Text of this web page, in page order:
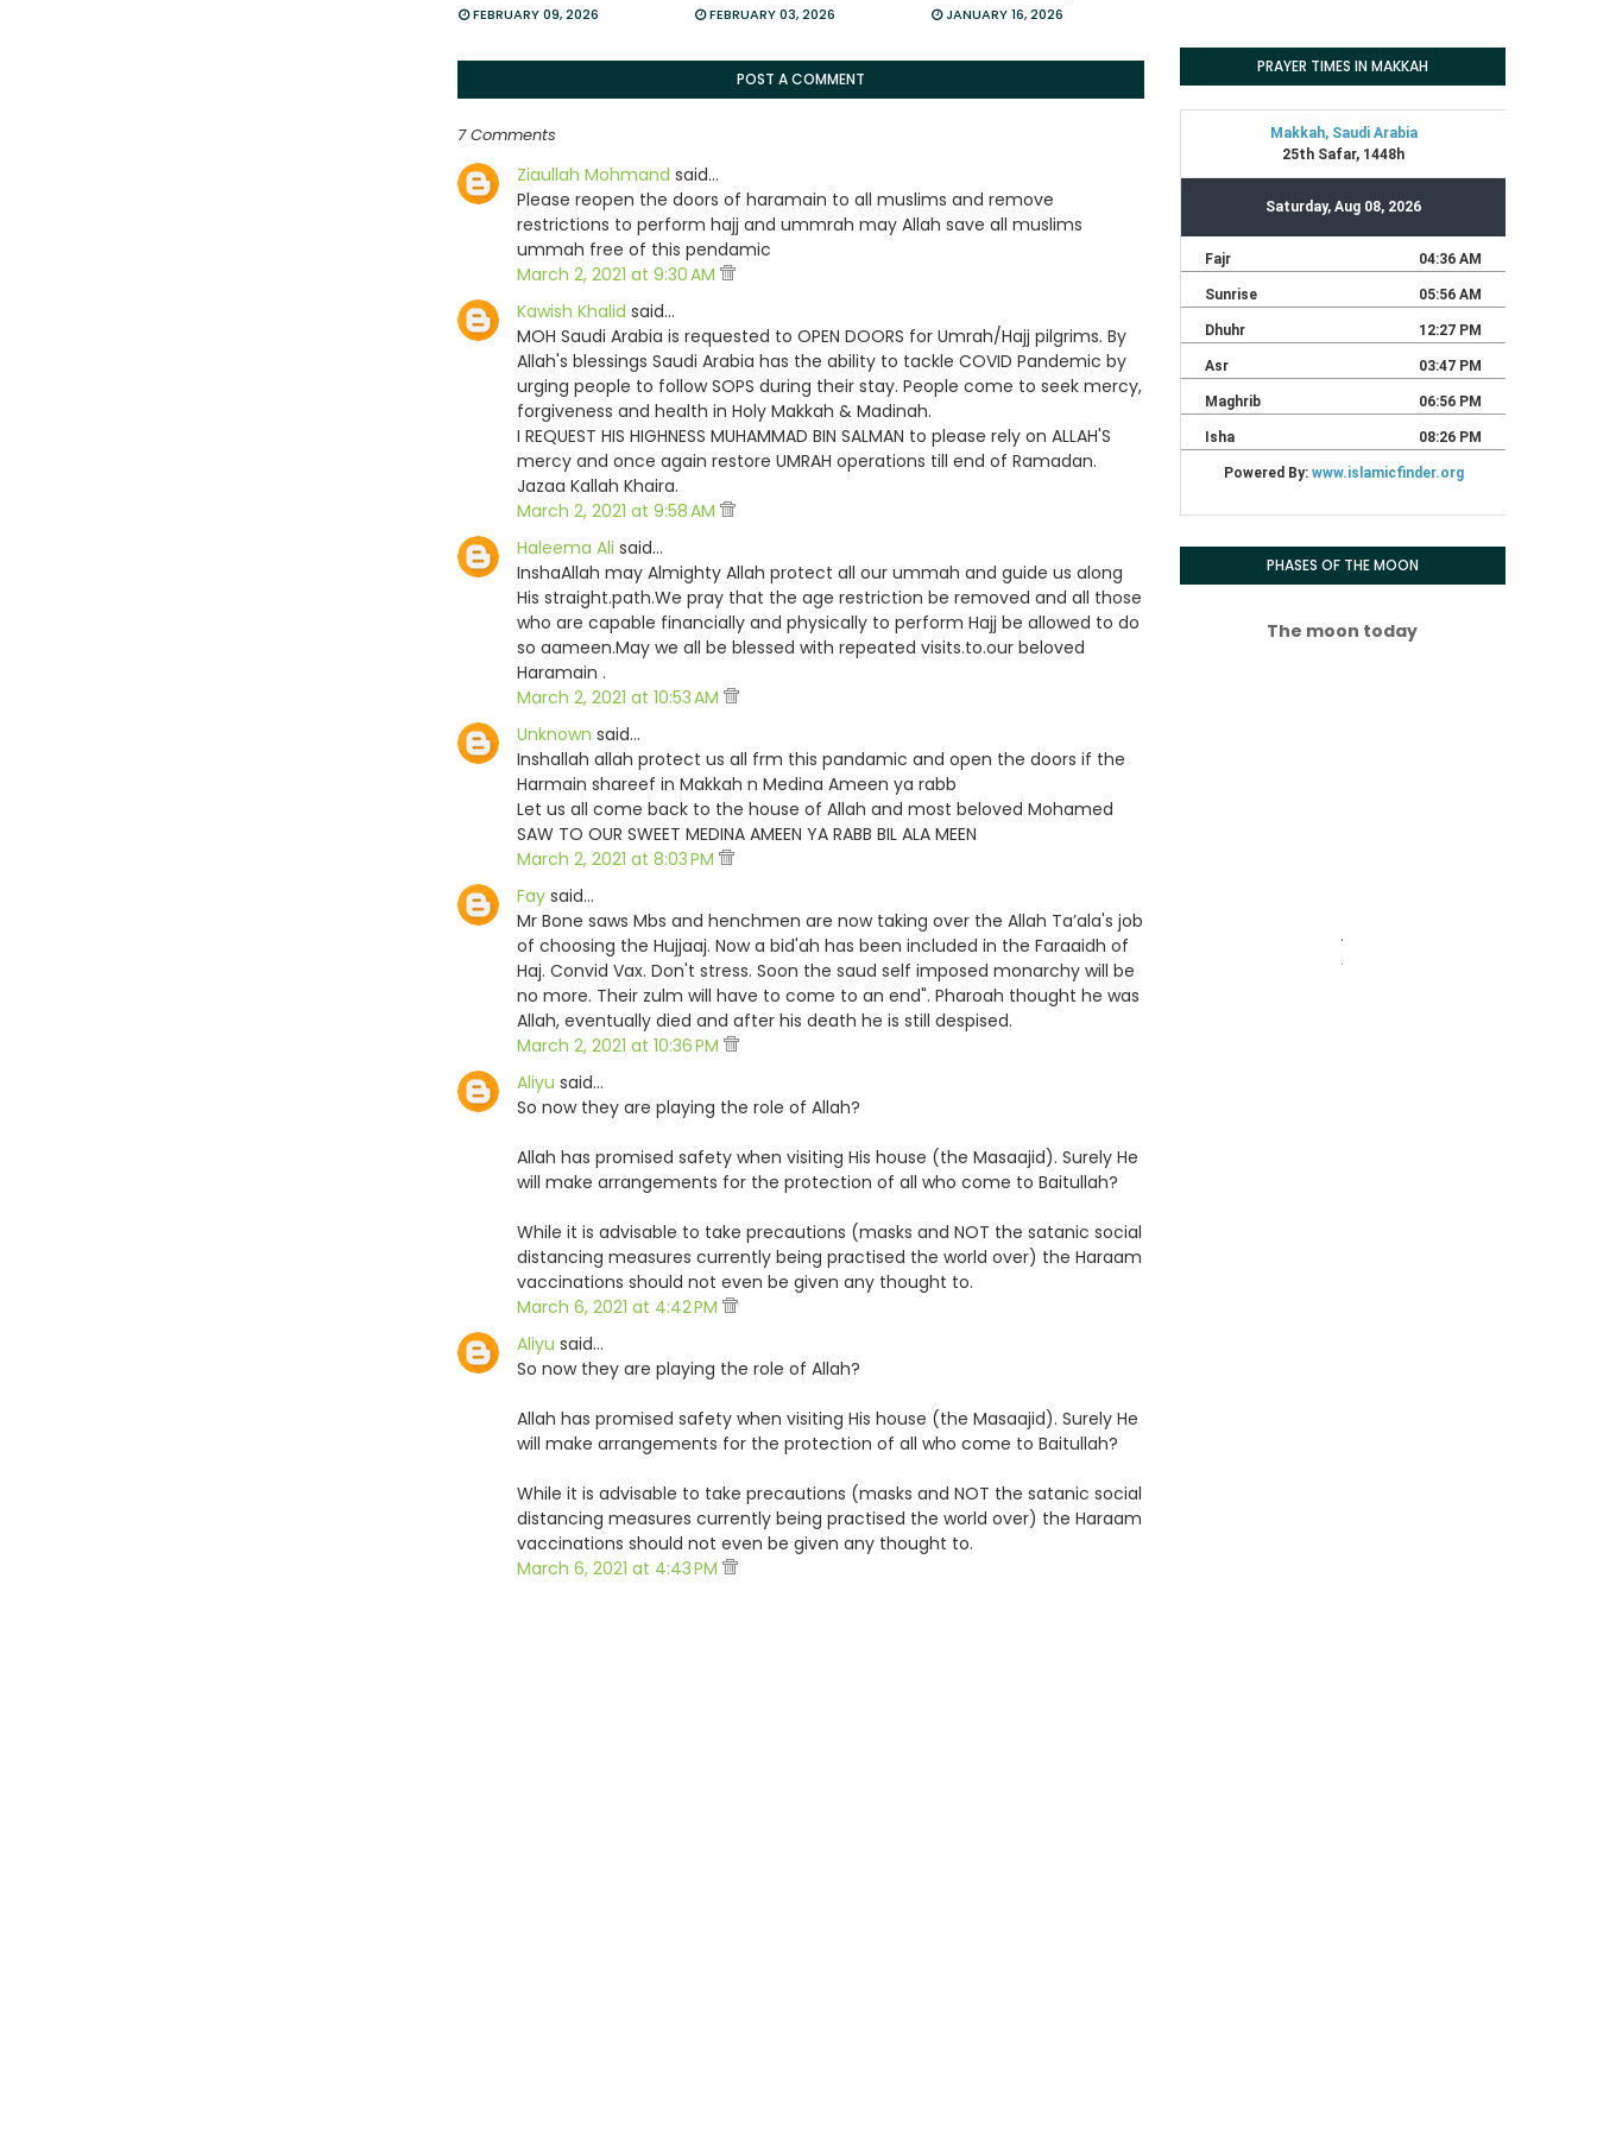
FEBRUARY 09, 2026 FEBRUARY 03, 2026 JANUARY 16, 2026
POST A COMMENT
7 Comments
Ziaullah Mohmand said…
Please reopen the doors of haramain to all muslims and remove
restrictions to perform hajj and ummrah may Allah save all muslims
ummah free of this pendamic
March 2, 2021 at 9:30 AM
Kawish Khalid said…
MOH Saudi Arabia is requested to OPEN DOORS for Umrah/Hajj pilgrims. By
Allah's blessings Saudi Arabia has the ability to tackle COVID Pandemic by
urging people to follow SOPS during their stay. People come to seek mercy,
forgiveness and health in Holy Makkah & Madinah.
I REQUEST HIS HIGHNESS MUHAMMAD BIN SALMAN to please rely on ALLAH'S
mercy and once again restore UMRAH operations till end of Ramadan.
Jazaa Kallah Khaira.
March 2, 2021 at 9:58 AM
Haleema Ali said…
InshaAllah may Almighty Allah protect all our ummah and guide us along
His straight.path.We pray that the age restriction be removed and all those
who are capable financially and physically to perform Hajj be allowed to do
so aameen.May we all be blessed with repeated visits.to.our beloved
Haramain .
March 2, 2021 at 10:53 AM
Unknown said…
Inshallah allah protect us all frm this pandamic and open the doors if the
Harmain shareef in Makkah n Medina Ameen ya rabb
Let us all come back to the house of Allah and most beloved Mohamed
SAW TO OUR SWEET MEDINA AMEEN YA RABB BIL ALA MEEN
March 2, 2021 at 8:03 PM
Faysaid…
Mr Bone saws Mbs and henchmen are now taking over the Allah Ta’ala's job
of choosing the Hujjaaj. Now a bid'ah has been included in the Faraaidh of
Haj. Convid Vax. Don't stress. Soon the saud self imposed monarchy will be
no more. Their zulm will have to come to an end". Pharoah thought he was
Allah, eventually died and after his death he is still despised.
March 2, 2021 at 10:36 PM
Aliyu said…
So now they are playing the role of Allah?
Allah has promised safety when visiting His house (the Masaajid). Surely He
will make arrangements for the protection of all who come to Baitullah?
While it is advisable to take precautions (masks and NOT the satanic social
distancing measures currently being practised the world over) the Haraam
vaccinations should not even be given any thought to.
March 6, 2021 at 4:42 PM
Aliyu said…
So now they are playing the role of Allah?
Allah has promised safety when visiting His house (the Masaajid). Surely He
will make arrangements for the protection of all who come to Baitullah?
While it is advisable to take precautions (masks and NOT the satanic social
distancing measures currently being practised the world over) the Haraam
vaccinations should not even be given any thought to.
March 6, 2021 at 4:43 PM
PRAYER TIMES IN MAKKAH
PHASES OF THE MOON
The moon today
.
.